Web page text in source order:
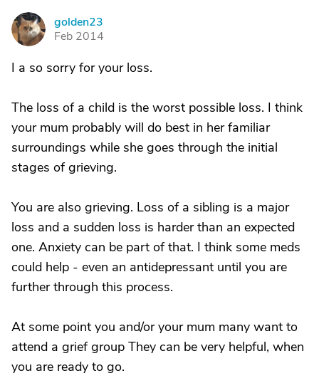
G
golden23
Feb 2014
I a so sorry for your loss.
The loss of a child is the worst possible loss. I think
your mum probably will do best in her familiar
surroundings while she goes through the initial
stages of grieving.
You are also grieving. Loss of a sibling is a major
loss and a sudden loss is harder than an expected
one. Anxiety can be part of that. I think some meds
could help - even an antidepressant until you are
further through this process.
At some point you and/or your mum many want to
attend a grief group They can be very helpful, when
you are ready to go.